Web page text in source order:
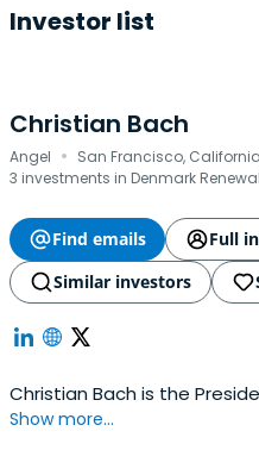
Investor list
Christian Bach
Angel · San Francisco,
3 investments in Denmark
Find emails
Full
Similar investors
Christian Bach is the
Show more...